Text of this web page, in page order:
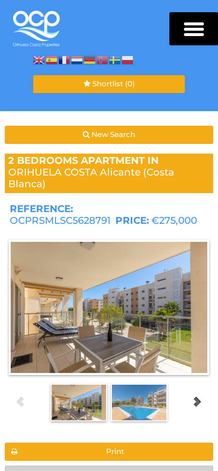
Shortlist (0)
New Search
2 BEDROOMS APARTMENT IN
ORIHUELA COSTA Alicante (Costa
Blanca)
REFERENCE:
OCPRSMLSC5628791 PRICE: €275,000
Print